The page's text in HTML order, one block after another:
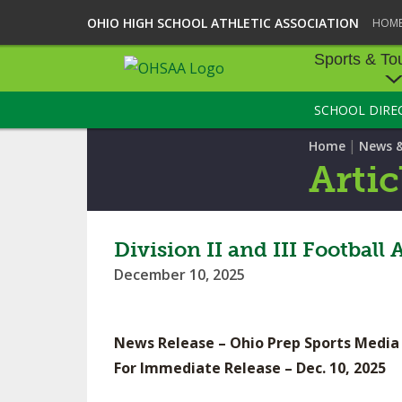
OHIO HIGH SCHOOL ATHLETIC ASSOCIATION
Sports &
SPORTS &
BASEBALL
TENNIS - BOYS
SCHOOL
Home | News
Division II and III Football
December 10, 2025
News Release – Ohio Prep Sports
For Immediate Release – Dec. 10, 2025